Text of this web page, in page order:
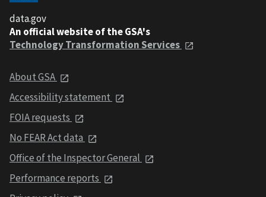
data.gov
An official website of the GSA's
Technology Transformation Services
About GSA
Accessibility statement
FOIA requests
No FEAR Act data
Office of the Inspector General
Performance reports